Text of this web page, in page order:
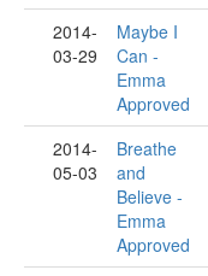
2014-
03-29
Maybe I
Can -
Emma
Approved
2014-
05-03
Breathe
and
Believe -
Emma
Approved